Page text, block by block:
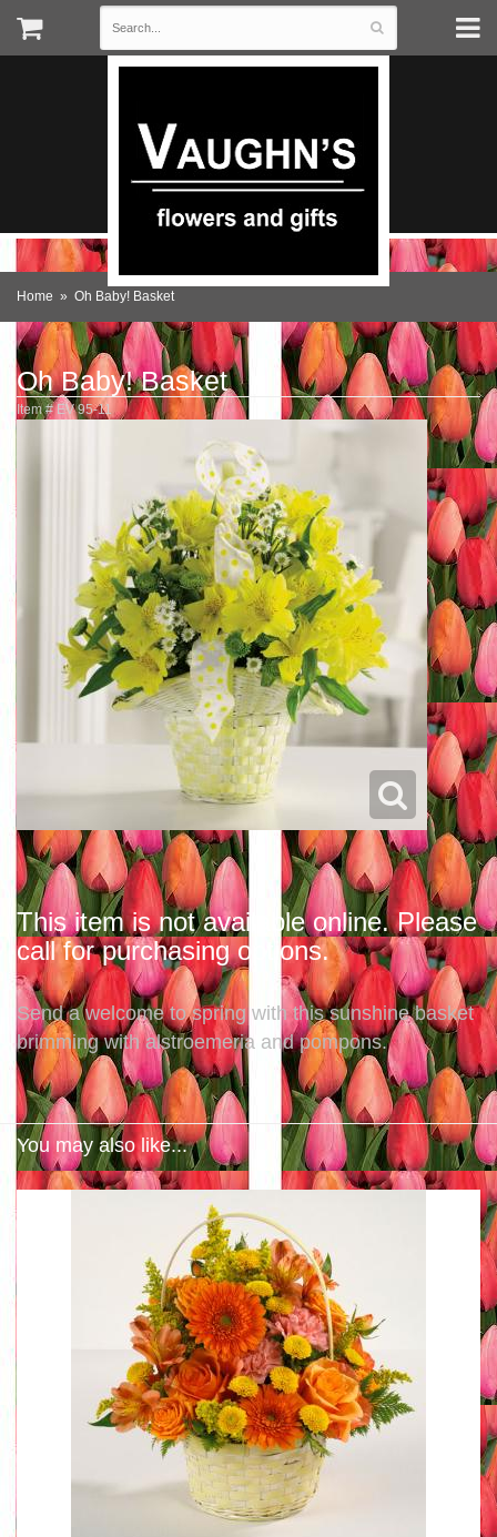
Home Oh Baby! Basket
Oh Baby! Basket
Item #EV 95-11
This item is not available online. Please
call for purchasing options.
Send a welcome to spring with this sunshine basket
brimming with alstroemeria and pompons.
You may also like...